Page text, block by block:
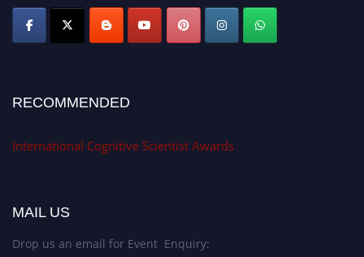
RECOMMENDED
International Cognitive Scientist Awards
MAIL US
Drop us an email for Event Enquiry: